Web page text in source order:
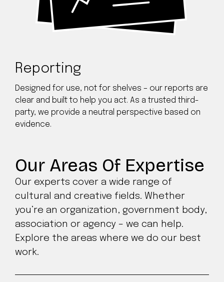
Reporting
Designed for use, not for shelves – our reports are
clear and built to help you act. As a trusted third-
party, we provide a neutral perspective based on
evidence.
Our Areas Of Expertise
Our experts cover a wide range of
cultural and creative fields. Whether
you’re an organization, government body,
association or agency – we can help.
Explore the areas where we do our best
work.